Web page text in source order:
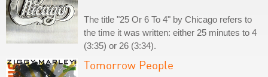
The title "25 Or 6 To 4" by Chicago refers to
the time it was written: either 25 minutes to 4
(3:35) or 26 (3:34).
Tomorrow People